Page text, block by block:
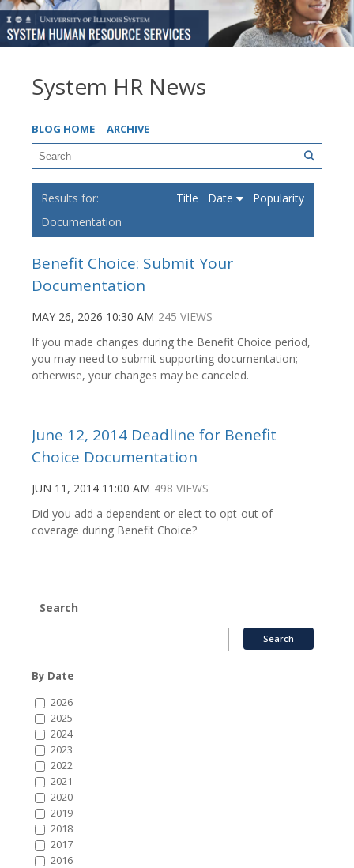
System HR News
BLOG HOME ARCHIVE
Documentation
Title Date Popularity
Benefit Choice: Submit Your
Documentation
MAY 26, 2026 10:30 AM 245 VIEWS
If you made changes during the Benefit Choice period,
you may need to submit supporting documentation;
otherwise, your changes may be canceled.
June 12, 2014 Deadline for Benefit
Choice Documentation
JUN 11, 2014 11:00 AM 498 VIEWS
Did you add a dependent or elect to opt-out of
coverage during Benefit Choice?
Search
By Date
2026
2025
2024
2023
2022
2021
2020
2019
2018
2017
2016